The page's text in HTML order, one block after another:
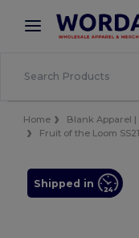
× Wordans
Better prices on
Home Blank Apparel
Fruit of the Loom
Shipped in